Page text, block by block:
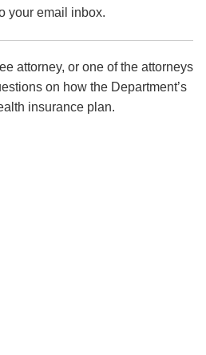
your email inbox.
attorney, or one of the attorneys
on how the Department’s
insurance plan.